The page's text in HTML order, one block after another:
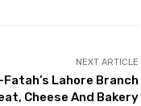
NEXT ARTICLE
Lahore Branch
Cheese And Bakery